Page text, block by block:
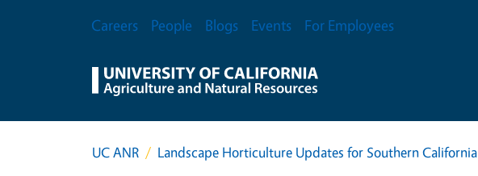
Secondary Menu
Careers People Blogs Events For Employees
UC ANR Landscape Horticulture Updates for Southern California